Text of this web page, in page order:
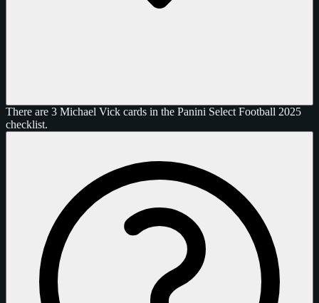
There are 3 Michael Vick cards in the Panini Select Football 2025
checklist.